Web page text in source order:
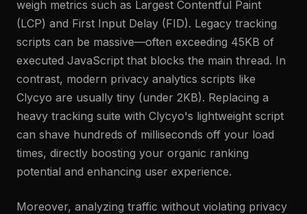
weigh metrics such as Largest Contentful Paint
(LCP) and First Input Delay (FID). Legacy tracking
scripts can be massive—often exceeding 45KB of
executed JavaScript that blocks the main thread. In
contrast, modern privacy analytics scripts like
Clycyo are usually tiny (under 2KB). Replacing a
heavy tracking suite with Clycyo's lightweight script
can shave hundreds of milliseconds off your load
times, directly boosting your organic ranking
potential and enhancing user experience.
Moreover, analyzing traffic without violating privacy